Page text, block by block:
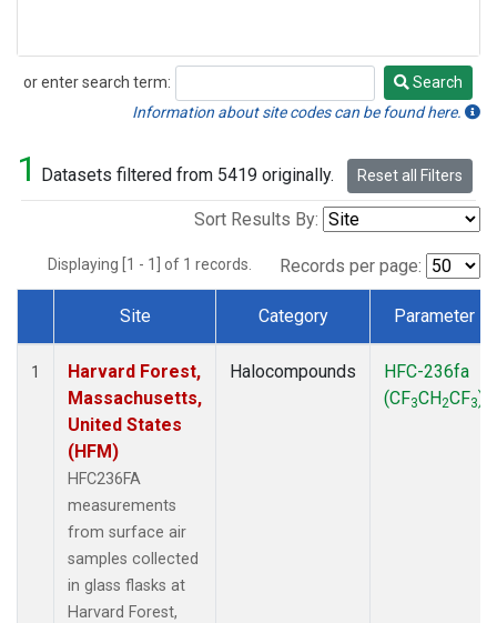
or enter search term:
Search
Search
Information about site codes can be found here.
1 Datasets filtered from 5419 originally. Reset all Filters
Sort Results By:
Displaying [1 - 1] of 1 records. Records per page:
Dataset Number
Site Category Parameter
1
Harvard Forest,
Massachusetts,
United States
(HFM)
HFC236FA
measurements
from surface air
samples collected
in glass flasks at
Harvard Forest,
Halocompounds
HFC-236fa
(CF3CH2CF3)